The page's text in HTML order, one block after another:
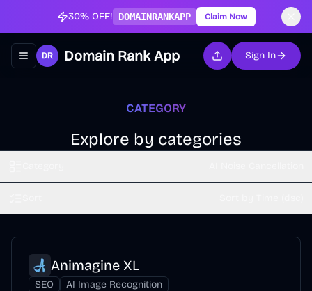
30% OFF! DOMAINRANKAPP Claim Now
Toggle navigation menu
Domain Rank App Sign In
CATEGORY
Explore by categories
Animagine XL
SEO
AI Image Recognition